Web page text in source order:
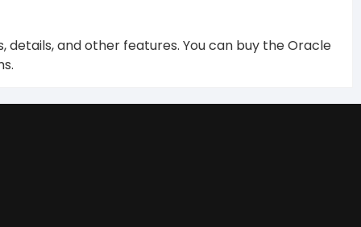
details, and other features. You can buy the Oracle